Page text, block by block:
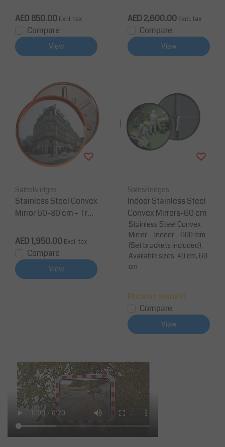
AED 850.00 Excl. tax
Compare
View
AED 2,600.00 Excl. tax
Compare
View
SalesBridges
Stainless Steel Convex
Mirror 60-80 cm - Traf
AED 1,950.00 Excl. tax
Compare
View
SalesBridges
Indoor Stainless Steel
Convex Mirrors-60 cm
Stainless Steel Convex
Mirror – Indoor - 600 mm
(Set brackets included),
Available sizes: 49 cm, 60
cm
Price on request
Compare
View